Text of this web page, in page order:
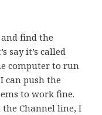
and find the
say it’s called
computer to run
can push the
to work fine.
Channel line, I